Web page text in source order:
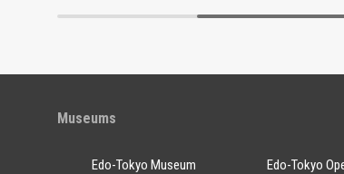
Museums
Edo-Tokyo Museum
Edo-Tokyo